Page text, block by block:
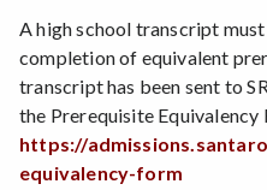
A high school transcript
completion of equivalent
transcript has been sent to
the Prerequisite Equivalency
https://
equivalency-form